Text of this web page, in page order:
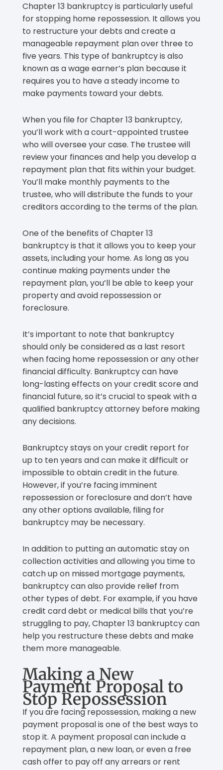
Chapter 13 bankruptcy is particularly useful
for stopping home repossession. It allows you
to restructure your debts and create a
manageable repayment plan over three to
five years. This type of bankruptcy is also
known as a wage earner’s plan because it
requires you to have a steady income to
make payments toward your debts.
When you file for Chapter 13 bankruptcy,
you’ll work with a court-appointed trustee
who will oversee your case. The trustee will
review your finances and help you develop a
repayment plan that fits within your budget.
You’ll make monthly payments to the
trustee, who will distribute the funds to your
creditors according to the terms of the plan.
One of the benefits of Chapter 13
bankruptcy is that it allows you to keep your
assets, including your home. As long as you
continue making payments under the
repayment plan, you’ll be able to keep your
property and avoid repossession or
foreclosure.
It’s important to note that bankruptcy
should only be considered as a last resort
when facing home repossession or any other
financial difficulty. Bankruptcy can have
long-lasting effects on your credit score and
financial future, so it’s crucial to speak with a
qualified bankruptcy attorney before making
any decisions.
Bankruptcy stays on your credit report for
up to ten years and can make it difficult or
impossible to obtain credit in the future.
However, if you’re facing imminent
repossession or foreclosure and don’t have
any other options available, filing for
bankruptcy may be necessary.
In addition to putting an automatic stay on
collection activities and allowing you time to
catch up on missed mortgage payments,
bankruptcy can also provide relief from
other types of debt. For example, if you have
credit card debt or medical bills that you’re
struggling to pay, Chapter 13 bankruptcy can
help you restructure these debts and make
them more manageable.
Making a New
Payment Proposal to
Stop Repossession
If you are facing repossession, making a new
payment proposal is one of the best ways to
stop it. A payment proposal can include a
repayment plan, a new loan, or even a free
cash offer to pay off any arrears or rent